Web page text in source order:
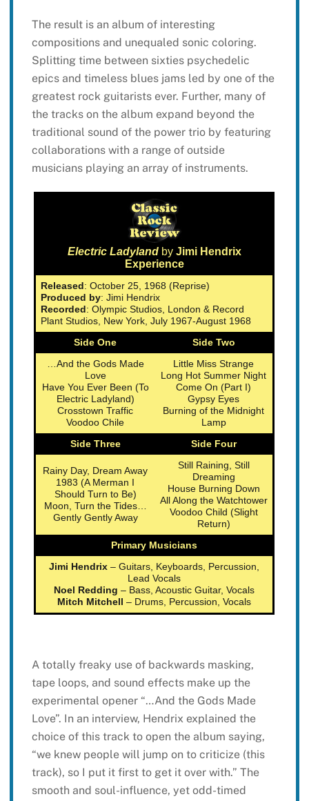
The result is an album of interesting
compositions and unequaled sonic coloring.
Splitting time between sixties psychedelic
epics and timeless blues jams led by one of the
greatest rock guitarists ever. Further, many of
the tracks on the album expand beyond the
traditional sound of the power trio by featuring
collaborations with a range of outside
musicians playing an array of instruments.
Electric Ladyland byJimi Hendrix
Experience
Released: October 25, 1968 (Reprise)
Produced by: Jimi Hendrix
Recorded: Olympic Studios, London & Record
Plant Studios, New York, July 1967-August 1968
Side One
Side Two
…And the Gods Made
Love
Have You Ever Been (To
Electric Ladyland)
Crosstown Traffic
Voodoo Chile
Little Miss Strange
Long Hot Summer Night
Come On (Part I)
Gypsy Eyes
Burning of the Midnight
Lamp
Side Three
Side Four
Rainy Day, Dream Away
1983 (A Merman I
Should Turn to Be)
Moon, Turn the Tides…
Gently Gently Away
Still Raining, Still
Dreaming
House Burning Down
All Along the Watchtower
Voodoo Child (Slight
Return)
Primary Musicians
Jimi Hendrix – Guitars, Keyboards, Percussion,
Lead Vocals
Noel Redding – Bass, Acoustic Guitar, Vocals
Mitch Mitchell – Drums, Percussion, Vocals
A totally freaky use of backwards masking,
tape loops, and sound effects make up the
experimental opener “…And the Gods Made
Love”. In an interview, Hendrix explained the
choice of this track to open the album saying,
“we knew people will jump on to criticize (this
track), so I put it first to get it over with.” The
smooth and soul-influence, yet odd-timed